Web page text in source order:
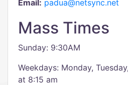
Email: padua@netsync.net
Mass Times
Sunday: 9:30AM
Weekdays: Monday,
at 8:15 am